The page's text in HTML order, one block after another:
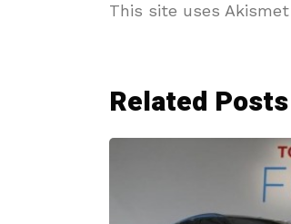
This site uses
Related Posts